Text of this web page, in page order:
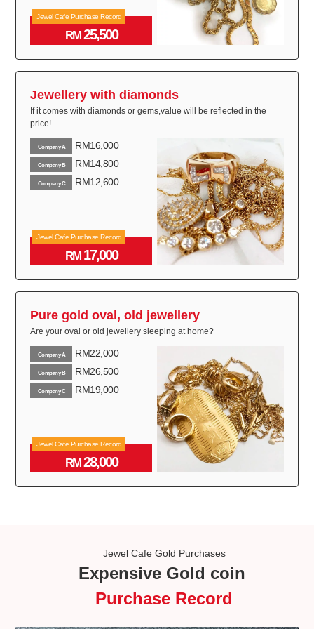
Jewel Cafe Purchase Record
RM25,500
Jewellery with diamonds
If it comes with diamonds or gems,value will be reflected in the
price!
Company A RM16,000
Company B RM14,800
Company C RM12,600
Jewel Cafe Purchase Record
RM17,000
Pure gold oval, old jewellery
Are your oval or old jewellery sleeping at home?
Company A RM22,000
Company B RM26,500
Company C RM19,000
Jewel Cafe Purchase Record
RM28,000
Jewel Cafe Gold Purchases
Expensive Gold coin
Purchase Record